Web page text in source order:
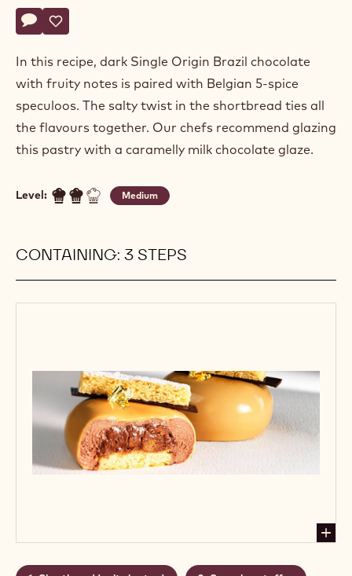
Actions
Write a comment
- Brazil chocolate crémeux with salty shortbread and
Save
- Brazil chocolate crémeux with salty shortbread and
In this recipe, dark Single Origin Brazil chocolate
with fruity notes is paired with Belgian 5-spice
speculoos. The salty twist in the shortbread ties all
the flavours together. Our chefs recommend glazing
this pastry with a caramelly milk chocolate glaze.
Level: Medium
CONTAINING: 3 STEPS